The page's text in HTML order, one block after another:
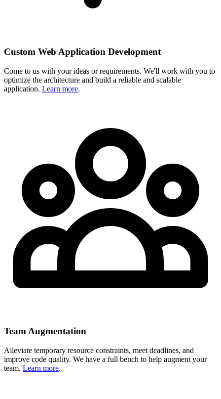
Custom Web Application Development
Come to us with your ideas or requirements. We'll work with you to
optimize the architecture and build a reliable and scalable
application. Learn more.
Team Augmentation
Alleviate temporary resource constraints, meet deadlines, and
improve code quality. We have a full bench to help augment your
team. Learn more.